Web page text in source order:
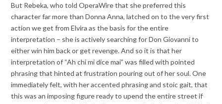
But Rebeka, who told OperaWire that she preferred this
character far more than Donna Anna, latched on to the very first
action we get from Elvira as the basis for the entire
interpretation – she is actively searching for Don Giovanni to
either win him back or get revenge. And so it is that her
interpretation of “Ah chi mi dice mai” was filled with pointed
phrasing that hinted at frustration pouring out of her soul. One
immediately felt, with her accented phrasing and stoic gait, that
this was an imposing figure ready to upend the entire street if